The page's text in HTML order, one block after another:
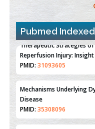
Pubmed
Therapeutic Strategies of
Reperfusion Injury: Insight
PMID:31093605
Mechanisms Underlying
Disease
PMID:35308096